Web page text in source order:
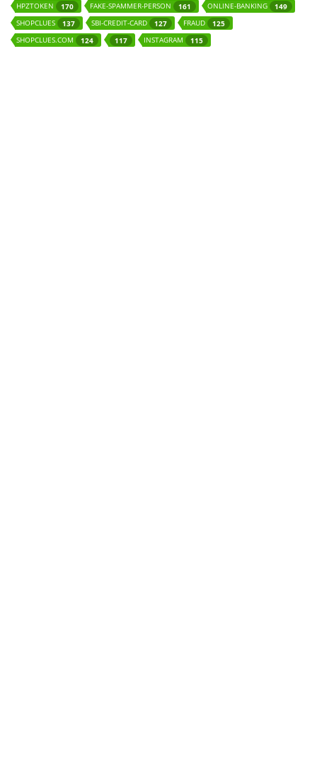
HPZTOKEN
170 FAKE-SPAMMER-PERSON 161 ONLINE-BANKING
149
SHOPCLUES
137 SBI-CREDIT-CARD 127 FRAUD
125
SHOPCLUES.COM
124 117 INSTAGRAM 115